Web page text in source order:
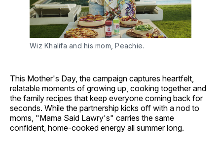
Wiz Khalifa and his mom, Peachie.
This Mother's Day, the campaign captures heartfelt,
relatable moments of growing up, cooking together and
the family recipes that keep everyone coming back for
seconds. While the partnership kicks off with a nod to
moms, "Mama Said Lawry's" carries the same
confident, home-cooked energy all summer long.